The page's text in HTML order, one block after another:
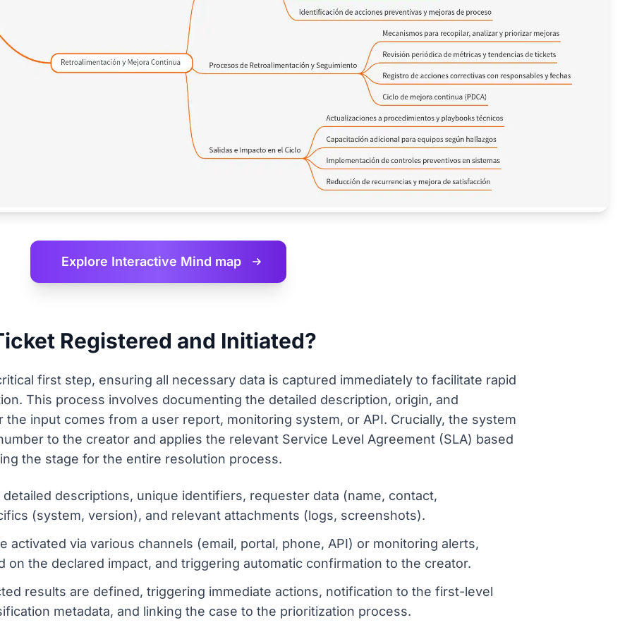
Explore Interactive Mind map
Registered and Initiated?
first step, ensuring all necessary data is captured immediately to facilitate rapid
This process involves documenting the detailed description, origin, and
input comes from a user report, monitoring system, or API. Crucially, the system
to the creator and applies the relevant Service Level Agreement (SLA) based
the stage for the entire resolution process.
descriptions, unique identifiers, requester data (name, contact,
(system, version), and relevant attachments (logs, screenshots).
activated via various channels (email, portal, phone, API) or monitoring alerts,
on the declared impact, and triggering automatic confirmation to the creator.
results are defined, triggering immediate actions, notification to the first-level
metadata, and linking the case to the prioritization process.